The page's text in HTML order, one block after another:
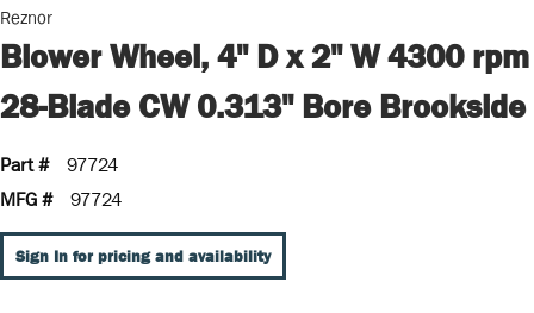
Reznor
Blower Wheel, 4" D x 2" W 4300 rpm
28-Blade CW 0.313" Bore Brookside
Part #
97724
MFG #
97724
Sign In for pricing and availability